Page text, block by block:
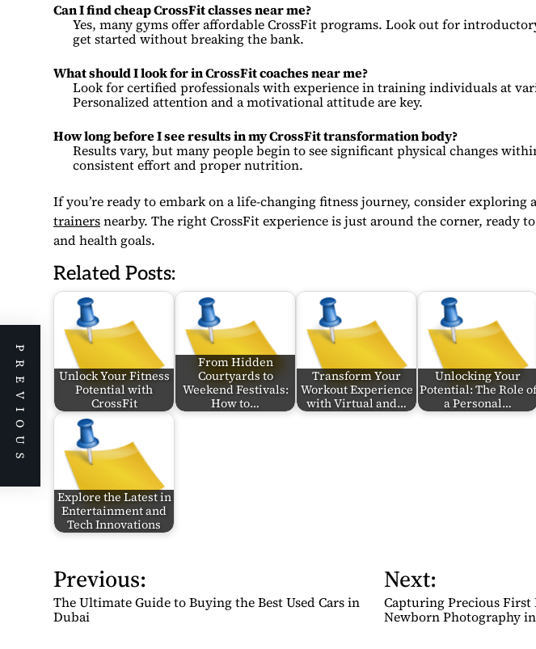
Can I find cheap CrossFit classes near me?
Yes, many gyms offer affordable CrossFit programs. Look out for
get started without breaking the bank.
What should I look for in CrossFit coaches near me?
Look for certified professionals with experience in training individuals at
Personalized attention and a motivational attitude are key.
How long before I see results in my CrossFit transformation body?
Results vary, but many people begin to see significant physical changes
consistent effort and proper nutrition.
If you’re ready to embark on a life-changing fitness journey, consider exploring
trainersnearby. The right CrossFit experience is just around the corner, ready
and health goals.
Related Posts:
Unlock Your Fitness
Potential with
CrossFit
From Hidden
Courtyards to
Weekend Festivals:
How to…
Transform Your
Workout Experience
with Virtual and…
Unlocking Your
Potential: The Role of
a Personal…
Explore the Latest in
Entertainment and
Tech Innovations
P
o
s
Previous:
The Ultimate Guide to Buying the Best Used Cars in
Dubai
Next:
Capturing Precious
Newborn Photography
PREVIOUS